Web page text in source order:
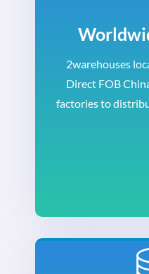
2warehouses
Direct FOB
factories to